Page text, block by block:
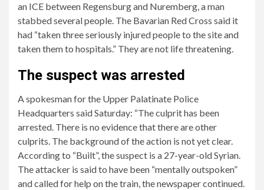
There
was
a
knife
attack
on
Police
said
several
people
were
injured.
The
incident
took
place
on
Saturday
an ICE between Regensburg and Nuremberg, a man
stabbed several people. The Bavarian Red Cross said it
had “taken three seriously injured people to the site and
taken them to hospitals.” They are not life threatening.
The suspect was arrested
A spokesman for the Upper Palatinate Police
Headquarters said Saturday: “The culprit has been
arrested. There is no evidence that there are other
culprits. The background of the action is not yet clear.
According to “Built”, the suspect is a 27-year-old Syrian.
The attacker is said to have been “mentally outspoken”
and called for help on the train, the newspaper continued.